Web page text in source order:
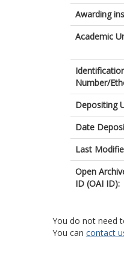
Awarding
Academic
Number/
Depositing
Date
Last
Open
ID (OAI ID):
You do not need
You can contact